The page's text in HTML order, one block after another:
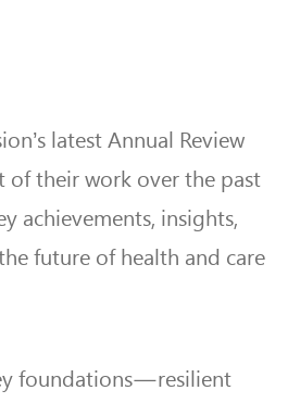
latest Annual Review
of their work over the past
achievements, insights,
future of health and care
foundations—resilient